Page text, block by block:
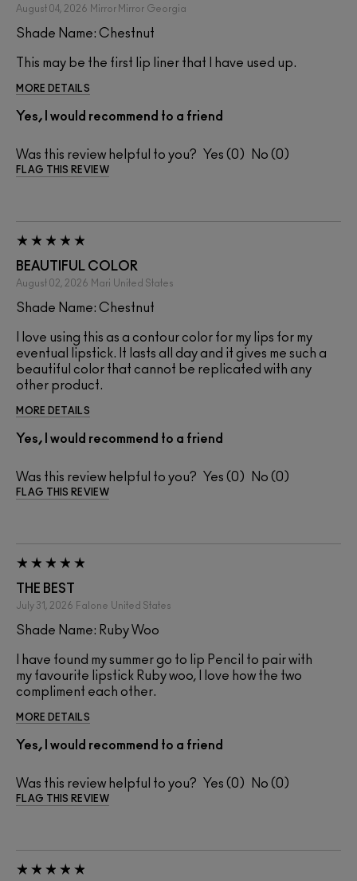
August 04, 2026 Mirror Mirror Georgia
Shade Name: Chestnut
This may be the first lip liner that I have used up.
MORE DETAILS
Yes, I would recommend to a friend
Was this review helpful to you? 0 0
FLAG THIS REVIEW
BEAUTIFUL COLOR
August 02, 2026 Mari United States
Shade Name: Chestnut
I love using this as a contour color for my lips for my
eventual lipstick. It lasts all day and it gives me such a
beautiful color that cannot be replicated with any
other product.
MORE DETAILS
Yes, I would recommend to a friend
Was this review helpful to you? 0 0
FLAG THIS REVIEW
THE BEST
July 31, 2026 Falone United States
Shade Name: Ruby Woo
I have found my summer go to lip Pencil to pair with
my favourite lipstick Ruby woo, I love how the two
compliment each other.
MORE DETAILS
Yes, I would recommend to a friend
Was this review helpful to you? 0 0
FLAG THIS REVIEW